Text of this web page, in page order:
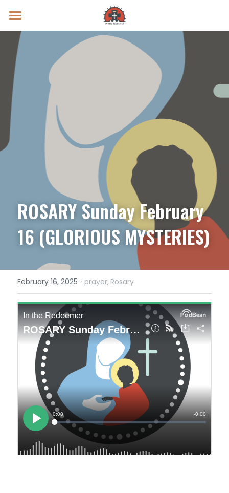
Prayer Intentions
Vatican II Study
Live Streams
Search
Donate
ROSARY Sunday February
16 (GLORIOUS MYSTERIES)
February 16, 2025 · prayer, Rosary